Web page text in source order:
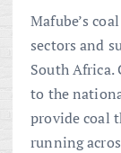
Mafube’s
sectors and
South
to the
provide coal
running